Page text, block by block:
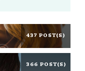
437 POST(S)
366 POST(S)